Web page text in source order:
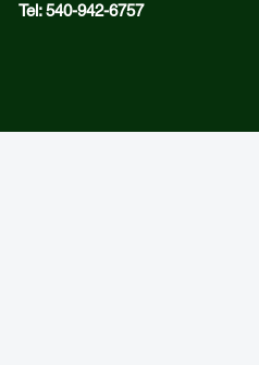
Tel: 540-942-6757